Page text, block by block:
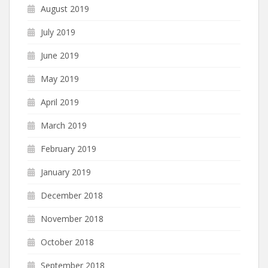
August 2019
July 2019
June 2019
May 2019
April 2019
March 2019
February 2019
January 2019
December 2018
November 2018
October 2018
September 2018